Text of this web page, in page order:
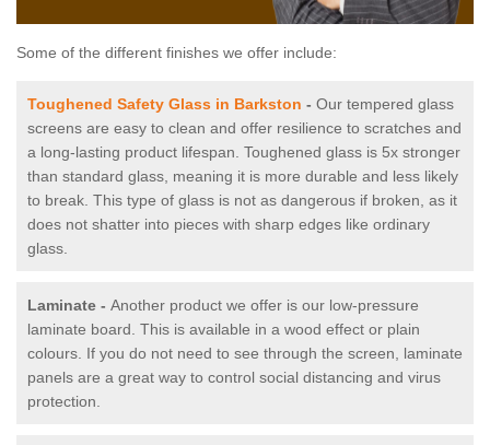
Some of the different finishes we offer include:
Toughened Safety Glass in Barkston - Our tempered glass
screens are easy to clean and offer resilience to scratches and
a long-lasting product lifespan. Toughened glass is 5x stronger
than standard glass, meaning it is more durable and less likely
to break. This type of glass is not as dangerous if broken, as it
does not shatter into pieces with sharp edges like ordinary
glass.
Laminate - Another product we offer is our low-pressure
laminate board. This is available in a wood effect or plain
colours. If you do not need to see through the screen, laminate
panels are a great way to control social distancing and virus
protection.